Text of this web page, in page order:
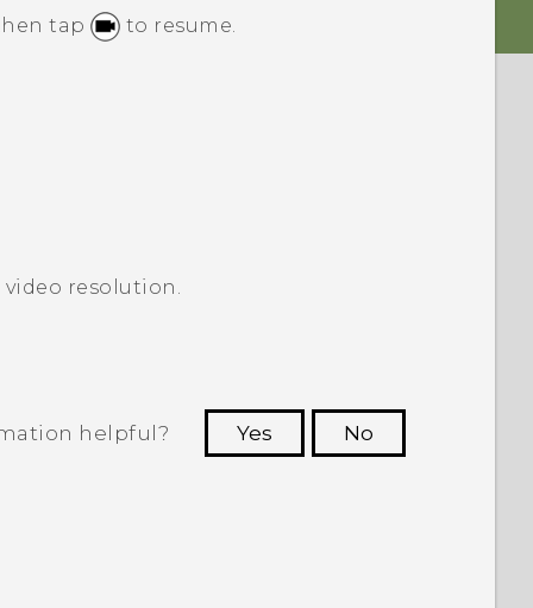
tap
to resume.
resolution.
helpful? Yes
No